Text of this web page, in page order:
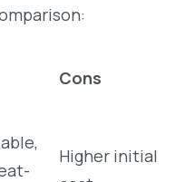
Cons
Higher initial